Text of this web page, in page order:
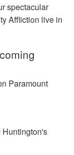
spectacular
Affliction live in
Paramount
Huntington's